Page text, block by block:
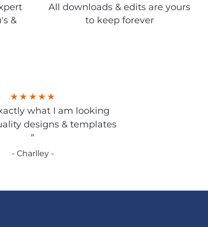
&
All downloads & edits are yours
to keep forever
what I am looking
designs & templates
”
- Charlley -